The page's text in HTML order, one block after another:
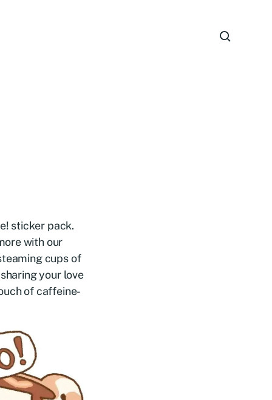
sticker pack.
with our
cups of
your love
of caffeine-